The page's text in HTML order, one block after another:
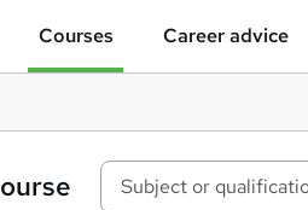
Courses Career advice